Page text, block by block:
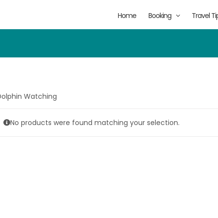
Home Booking Travel
Watching
No products were found matching your selection.